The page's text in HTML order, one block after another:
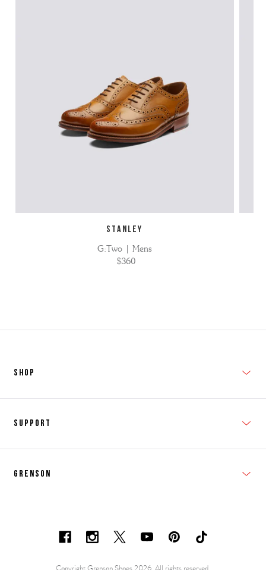
STANLEY
G:Two | Mens
$360
SHOP
Support
Shoe Care Information
Grenson
Careers & Opportunities